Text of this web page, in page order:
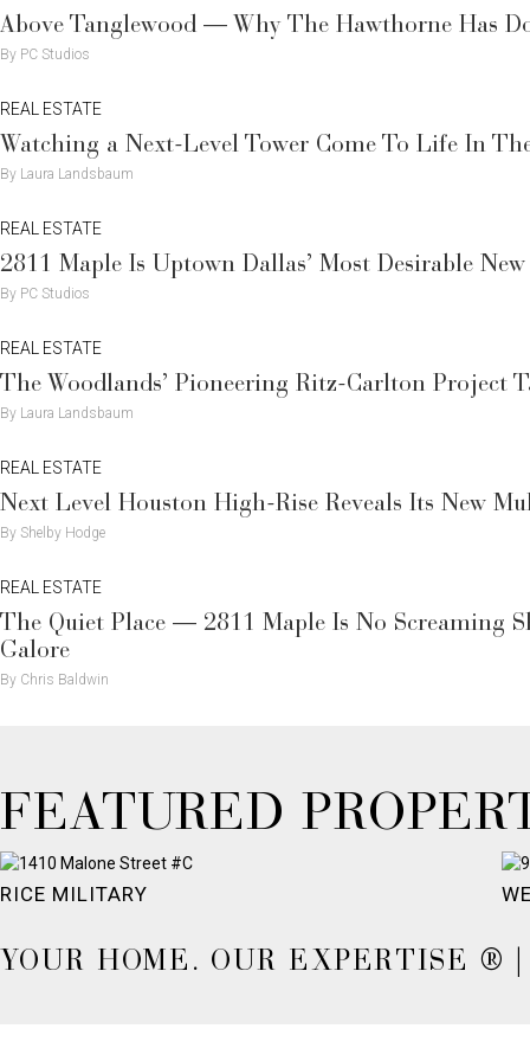
Above Tanglewood — Why The Hawthorne Has
By PC Studios
REAL ESTATE
Watching a Next-Level Tower Come To Life In
By Laura Landsbaum
REAL ESTATE
2811 Maple Is Uptown Dallas’ Most Desirable New
By PC Studios
REAL ESTATE
The Woodlands’ Pioneering Ritz-Carlton
By Laura Landsbaum
REAL ESTATE
Next Level Houston High-Rise Reveals Its New
By Shelby Hodge
REAL ESTATE
The Quiet Place — 2811 Maple Is No Screaming
Galore
By Chris Baldwin
FEATURED
RICE MILITARY
YOUR HOME. OUR EXPERTISE ®